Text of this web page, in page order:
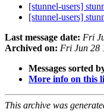
[stunnel-users]
[stunnel-users]
Last message date: Fri
Archived on: Fri Jun 28
Messages sorted
More info on this
This archive was